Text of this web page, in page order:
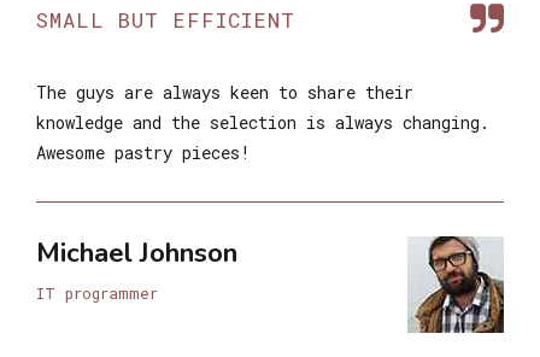
SMALL BUT EFFICIENT
The guys are always keen to share their
knowledge and the selection is always changing.
Awesome pastry pieces!
Michael Johnson
IT programmer